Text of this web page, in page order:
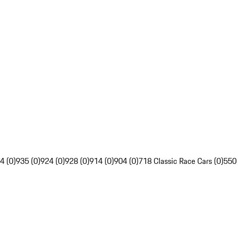
(0)935 (0)924 (0)928 (0)914 (0)904 (0)718 Classic Race Cars (0)550